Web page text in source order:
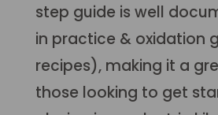
step guide is well
in practice & oxidation
recipes), making it a
those looking to get